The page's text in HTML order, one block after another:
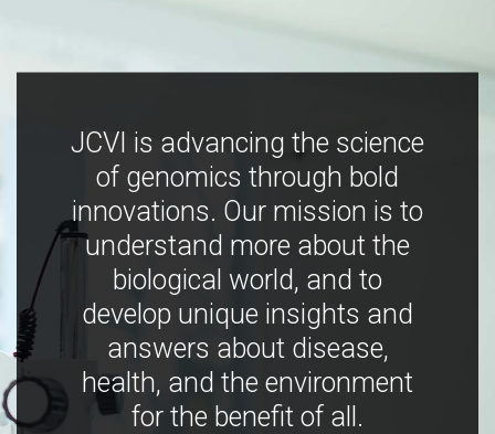
JCVI is advancing the science
of genomics through bold
innovations. Our mission is to
understand more about the
biological world, and to
develop unique insights and
answers about disease,
health, and the environment
for the benefit of all.